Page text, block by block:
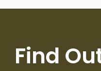
Find